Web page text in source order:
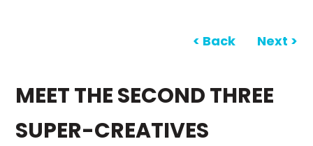
< Back Next >
MEET THE SECOND THREE
SUPER-CREATIVES